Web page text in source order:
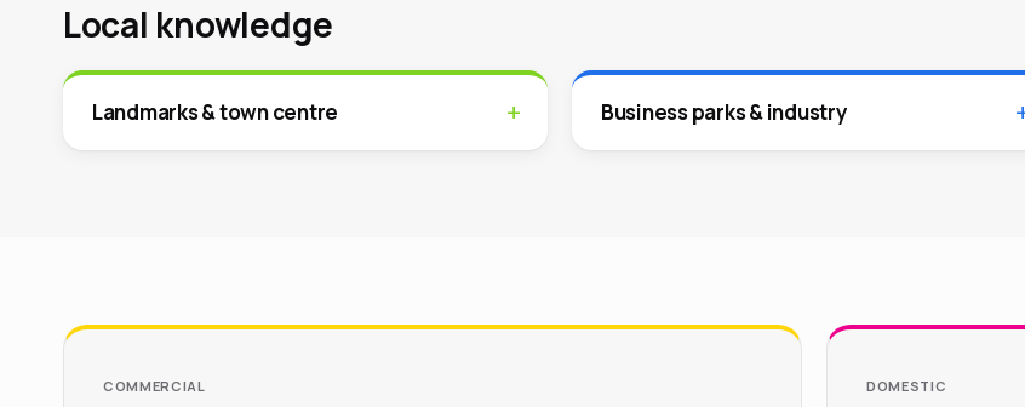
Local knowledge
Landmarks & town centre Business parks & industry
COMMERCIAL DOMESTIC